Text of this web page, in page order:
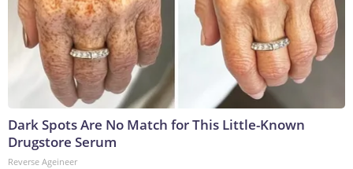
Dark Spots Are No Match for This Little-Known
Drugstore Serum
Reverse Ageineer